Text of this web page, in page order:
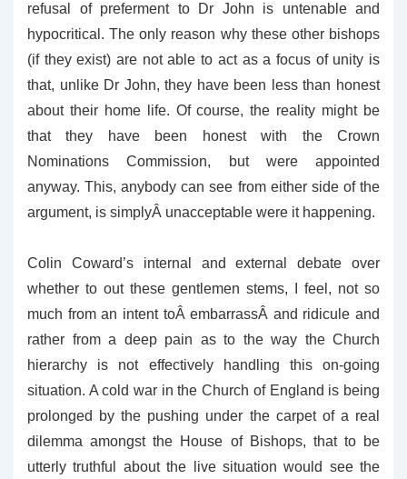
refusal of preferment to Dr John is untenable and
hypocritical. The only reason why these other bishops
(if they exist) are not able to act as a focus of unity is
that, unlike Dr John, they have been less than honest
about their home life. Of course, the reality might be
that they have been honest with the Crown
Nominations Commission, but were appointed
anyway. This, anybody can see from either side of the
argument, is simplyÂ unacceptable were it happening.
Colin Coward’s internal and external debate over
whether to out these gentlemen stems, I feel, not so
much from an intent toÂ embarrassÂ and ridicule and
rather from a deep pain as to the way the Church
hierarchy is not effectively handling this on-going
situation. A cold war in the Church of England is being
prolonged by the pushing under the carpet of a real
dilemma amongst the House of Bishops, that to be
utterly truthful about the live situation would see the